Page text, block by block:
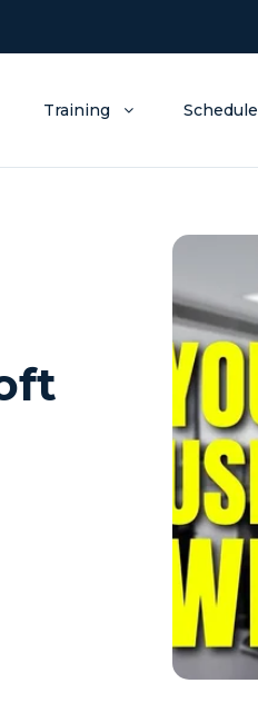
Training Schedule